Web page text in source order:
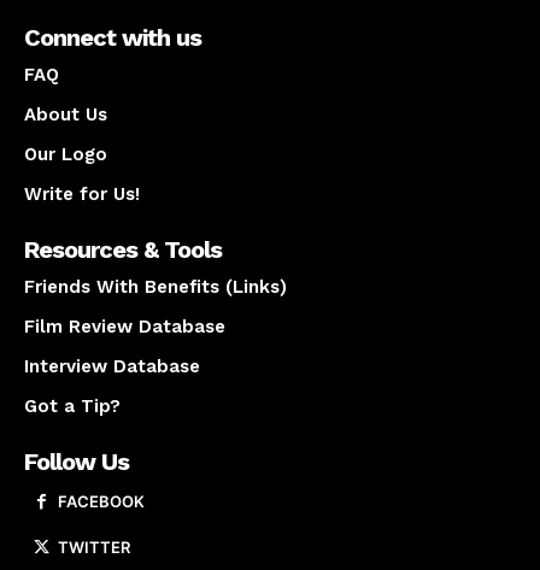
Connect with us
FAQ
About Us
Our Logo
Write for Us!
Resources & Tools
Friends With Benefits (Links)
Film Review Database
Interview Database
Got a Tip?
Follow Us
FACEBOOK
TWITTER